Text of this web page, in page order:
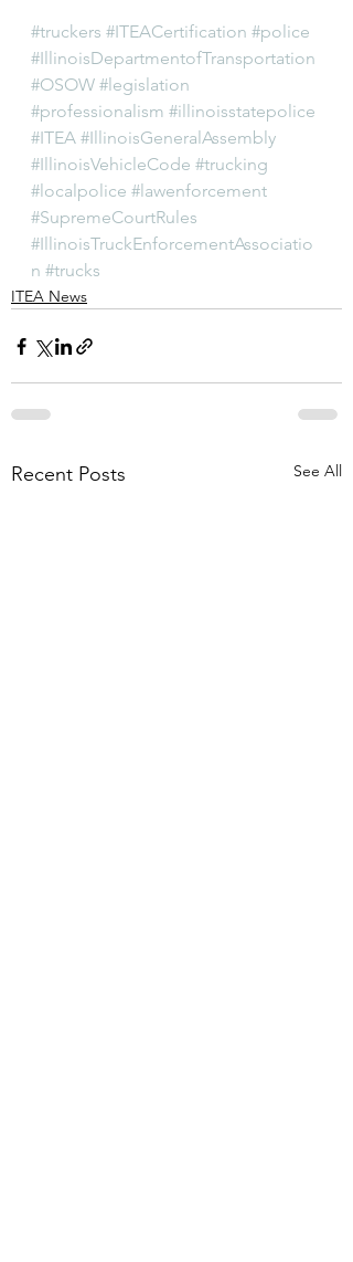
#truckers #ITEACertification #police
#IllinoisDepartmentofTransportation
#OSOW #legislation
#professionalism #illinoisstatepolice
#ITEA #IllinoisGeneralAssembly
#IllinoisVehicleCode #trucking
#localpolice #lawenforcement
#SupremeCourtRules
#IllinoisTruckEnforcementAssociatio
n #trucks
ITEA News
Recent Posts See All